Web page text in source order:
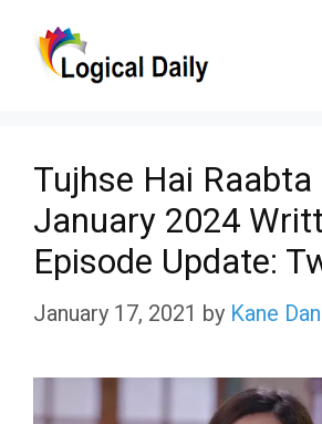
Tujhse Hai Raabta
January 2024
Episode Update:
January 17, 2021 by Kane